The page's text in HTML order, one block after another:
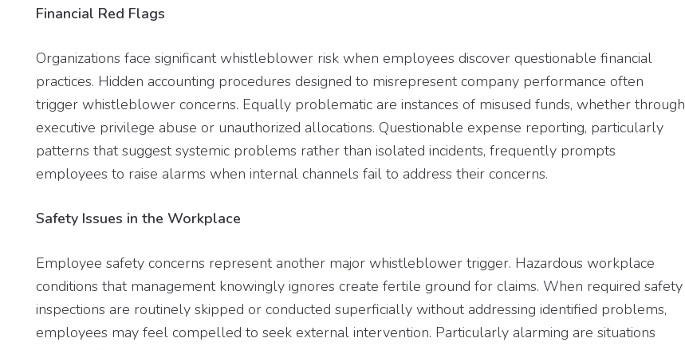
Financial Red Flags
Organizations face significant whistleblower risk when employees discover questionable financial
practices. Hidden accounting procedures designed to misrepresent company performance often
trigger whistleblower concerns. Equally problematic are instances of misused funds, whether through
executive privilege abuse or unauthorized allocations. Questionable expense reporting, particularly
patterns that suggest systemic problems rather than isolated incidents, frequently prompts
employees to raise alarms when internal channels fail to address their concerns.
Safety Issues in the Workplace
Employee safety concerns represent another major whistleblower trigger. Hazardous workplace
conditions that management knowingly ignores create fertile ground for claims. When required safety
inspections are routinely skipped or conducted superficially without addressing identified problems,
employees may feel compelled to seek external intervention. Particularly alarming are situations